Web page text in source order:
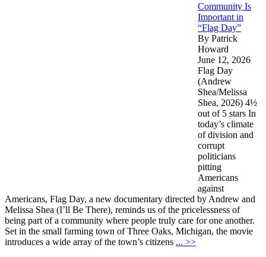
Community Is
Important in
“Flag Day”
By Patrick
Howard
June 12, 2026
Flag Day
(Andrew
Shea/Melissa
Shea, 2026) 4½
out of 5 stars In
today’s climate
of division and
corrupt
politicians
pitting
Americans
against
Americans, Flag Day, a new documentary directed by Andrew and
Melissa Shea (I’ll Be There), reminds us of the pricelessness of
being part of a community where people truly care for one another.
Set in the small farming town of Three Oaks, Michigan, the movie
introduces a wide array of the town’s citizens ... >>